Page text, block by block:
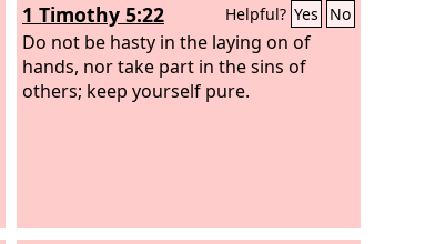
1 Timothy 5:22 Helpful? Yes No
Do not be hasty in the laying on of
hands, nor take part in the sins of
others; keep yourself pure.